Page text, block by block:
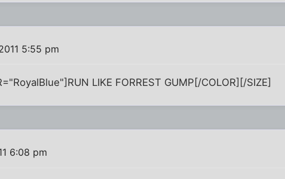
5:55 pm
LIKE FORREST GUMP[/COLOR][/SIZE]
6:08 pm